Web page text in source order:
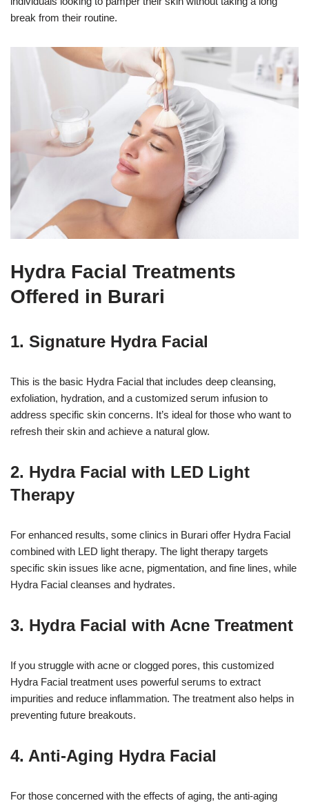
break from their routine.
Hydra Facial Treatments
Offered in Burari
1. Signature Hydra Facial
This is the basic Hydra Facial that includes deep cleansing,
exfoliation, hydration, and a customized serum infusion to
address specific skin concerns. It’s ideal for those who want to
refresh their skin and achieve a natural glow.
2. Hydra Facial with LED Light
Therapy
For enhanced results, some clinics in Burari offer Hydra Facial
combined with LED light therapy. The light therapy targets
specific skin issues like acne, pigmentation, and fine lines, while
Hydra Facial cleanses and hydrates.
3. Hydra Facial with Acne Treatment
If you struggle with acne or clogged pores, this customized
Hydra Facial treatment uses powerful serums to extract
impurities and reduce inflammation. The treatment also helps in
preventing future breakouts.
4. Anti-Aging Hydra Facial
For those concerned with the effects of aging, the anti-aging